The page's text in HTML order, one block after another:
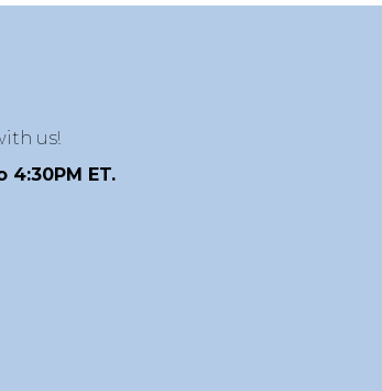
us!
ET.